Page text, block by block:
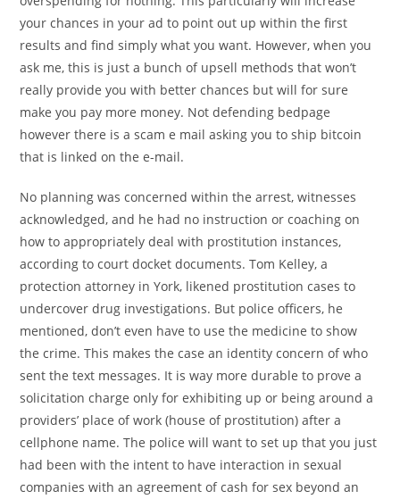
your chances in your ad to point out up within the first
results and find simply what you want. However, when you
ask me, this is just a bunch of upsell methods that won’t
really provide you with better chances but will for sure
make you pay more money. Not defending bedpage
however there is a scam e mail asking you to ship bitcoin
that is linked on the e-mail.
No planning was concerned within the arrest, witnesses
acknowledged, and he had no instruction or coaching on
how to appropriately deal with prostitution instances,
according to court docket documents. Tom Kelley, a
protection attorney in York, likened prostitution cases to
undercover drug investigations. But police officers, he
mentioned, don’t even have to use the medicine to show
the crime. This makes the case an identity concern of who
sent the text messages. It is way more durable to prove a
solicitation charge only for exhibiting up or being around a
providers’ place of work (house of prostitution) after a
cellphone name. The police will want to set up that you just
had been with the intent to have interaction in sexual
companies with an agreement of cash for sex beyond an